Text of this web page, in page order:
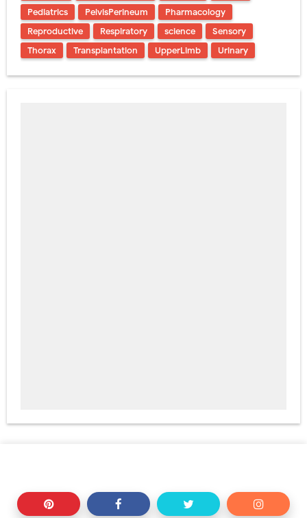
Pediatrics
PelvisPerineum
Pharmacology
Reproductive
Respiratory science
Sensory
Thorax
Transplantation UpperLimb Urinary